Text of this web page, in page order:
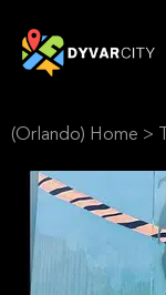
(Orlando) Home >